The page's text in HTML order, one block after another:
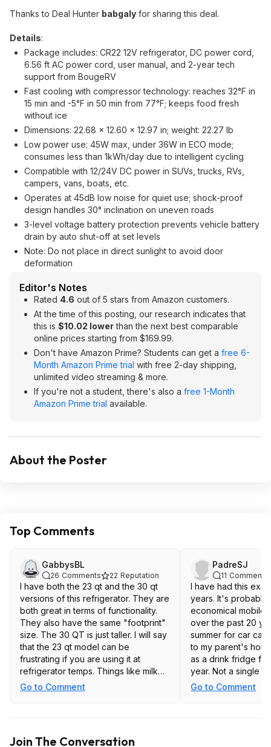
Thanks to Deal Hunter babgaly for sharing this deal.
Details:
Package includes: CR22 12V refrigerator, DC power cord,
6.56 ft AC power cord, user manual, and 2-year tech
support from BougeRV
Fast cooling with compressor technology: reaches 32°F in
15 min and -5°F in 50 min from 77°F; keeps food fresh
without ice
Dimensions: 22.68 × 12.60 × 12.97 in; weight: 22.27 lb
Low power use: 45W max, under 36W in ECO mode;
consumes less than 1kWh/day due to intelligent cycling
Compatible with 12/24V DC power in SUVs, trucks, RVs,
campers, vans, boats, etc.
Operates at 45dB low noise for quiet use; shock-proof
design handles 30° inclination on uneven roads
3-level voltage battery protection prevents vehicle battery
drain by auto shut-off at set levels
Note: Do not place in direct sunlight to avoid door
deformation
Editor's Notes
Rated 4.6 out of 5 stars from Amazon customers.
At the time of this posting, our research indicates that
this is $10.02 lowerthan the next best comparable
online prices starting from $169.99.
Don't have Amazon Prime? Students can get a free 6-
Month Amazon Prime trial with free 2-day shipping,
unlimited video streaming & more.
If you're not a student, there's also a free 1-Month
Amazon Prime trial available.
About the Poster
Top Comments
GabbysBL
26 Comments 22 Reputation
I have both the 23 qt and the 30 qt
versions of this refrigerator. They are
both great in terms of functionality.
They also have the same "footprint"
size. The 30 QT is just taller. I will say
that the 23 qt model can be
frustrating if you are using it at
refrigerator temps. Things like milk
jugs, wine bottles, 2L soda bottles,
sideways they can spill and it
Go to Comment
PadreSJ
11 Comments
I have had this
years. It's probably
economical mobile
over the past 20
summer for car
to my parent's
as a drink fridge
year. Not a single
with 2 years of
Go to Comment
Join The Conversation